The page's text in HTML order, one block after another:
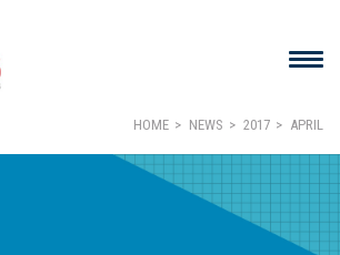
HOME NEWS 2017 APRIL